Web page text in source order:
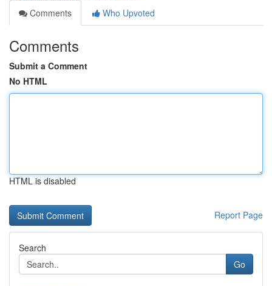
Comments
Who Upvoted
Comments
Submit a Comment
No HTML
HTML is disabled
Report Page
Search
Go